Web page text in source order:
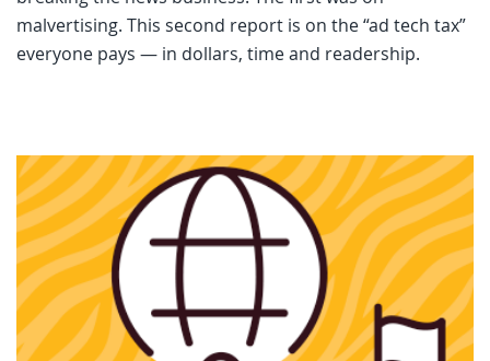
malvertising. This second report is on the “ad tech tax”
everyone pays — in dollars, time and readership.